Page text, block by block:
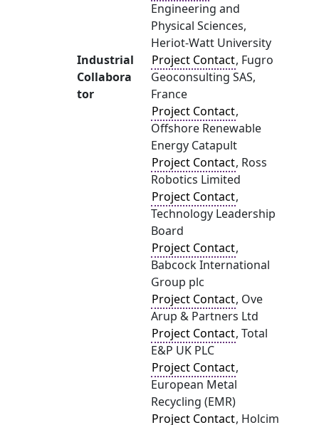
Engineering and
Physical Sciences,
Heriot-Watt University
Industrial
Collabora
tor
Project Contact, Fugro
Geoconsulting SAS,
France
Project Contact,
Offshore Renewable
Energy Catapult
Project Contact, Ross
Robotics Limited
Project Contact,
Technology Leadership
Board
Project Contact,
Babcock International
Group plc
Project Contact, Ove
Arup & Partners Ltd
Project Contact, Total
E&P UK PLC
Project Contact,
European Metal
Recycling (EMR)
Project Contact, Holcim